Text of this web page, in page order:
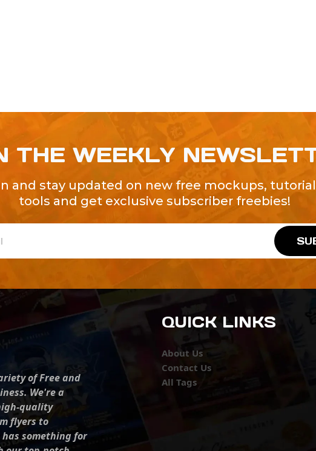
THE WEEKLY
and stay updated on new free mockups,
tools and get exclusive subscriber freebies!
of Free and
We're a
quality
flyers to
has something for
QUICK LINKS
About Us
Contact Us
All Tags